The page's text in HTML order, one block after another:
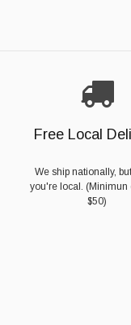
Free Local
We ship nationally,
you're local. (Minimun
$50)